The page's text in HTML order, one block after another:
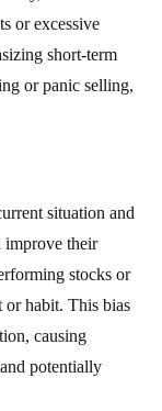
or excessive
short-term
or panic selling,
situation and
improve their
stocks or
or habit. This bias
causing
potentially